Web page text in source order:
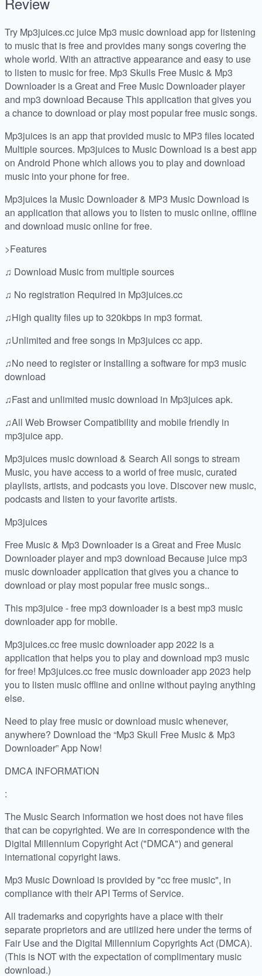
Try Mp3juices.cc juice Mp3 music download app for listening
to music that is free and provides many songs covering the
whole world. With an attractive appearance and easy to use
to listen to music for free. Mp3 Skulls Free Music & Mp3
Downloader is a Great and Free Music Downloader player
and mp3 download Because This application that gives you
a chance to download or play most popular free music songs.
Mp3juices is an app that provided music to MP3 files located
Multiple sources. Mp3juices to Music Download is a best app
on Android Phone which allows you to play and download
music into your phone for free.
Mp3juices la Music Downloader & MP3 Music Download is
an application that allows you to listen to music online, offline
and download music online for free.
>Features
♫ Download Music from multiple sources
♫ No registration Required in Mp3juices.cc
♫High quality files up to 320kbps in mp3 format.
♫Unlimited and free songs in Mp3juices cc app.
♫No need to register or installing a software for mp3 music
download
♫Fast and unlimited music download in Mp3juices apk.
♫All Web Browser Compatibility and mobile friendly in
mp3juice app.
Mp3juices music download & Search All songs to stream
Music, you have access to a world of free music, curated
playlists, artists, and podcasts you love. Discover new music,
podcasts and listen to your favorite artists.
Mp3juices
Free Music & Mp3 Downloader is a Great and Free Music
Downloader player and mp3 download Because juice mp3
music downloader application that gives you a chance to
download or play most popular free music songs..
This mp3juice - free mp3 downloader is a best mp3 music
downloader app for mobile.
Mp3juices.cc free music downloader app 2022 is a
application that helps you to play and download mp3 music
for free! Mp3juices.cc free music downloader app 2023 help
you to listen music offline and online without paying anything
else.
Need to play free music or download music whenever,
anywhere? Download the “Mp3 Skull Free Music & Mp3
Downloader” App Now!
DMCA INFORMATION
:
The Music Search information we host does not have files
that can be copyrighted. We are in correspondence with the
Digital Millennium Copyright Act ("DMCA") and general
international copyright laws.
Mp3 Music Download is provided by "cc free music", in
compliance with their API Terms of Service.
All trademarks and copyrights have a place with their
separate proprietors and are utilized here under the terms of
Fair Use and the Digital Millennium Copyrights Act (DMCA).
(This is NOT with the expectation of complimentary music
download.)